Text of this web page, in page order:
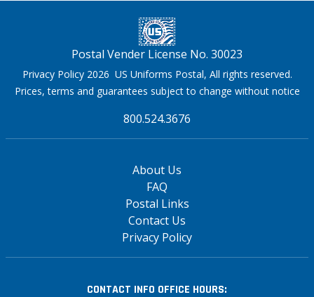
Postal Vender License No. 30023
Privacy Policy 2026 US Uniforms Postal, All rights reserved.
Prices, terms and guarantees subject to change without notice
800.524.3676
About Us
FAQ
Postal Links
Contact Us
Privacy Policy
CONTACT INFO OFFICE HOURS: